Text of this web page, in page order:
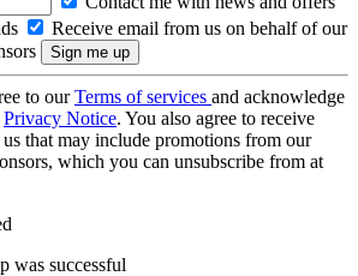
Receive email from us on behalf of our
to ourTerms of services and acknowledge
Privacy Notice. You also agree to receive
that may include promotions from our
which you can unsubscribe from at
was successful